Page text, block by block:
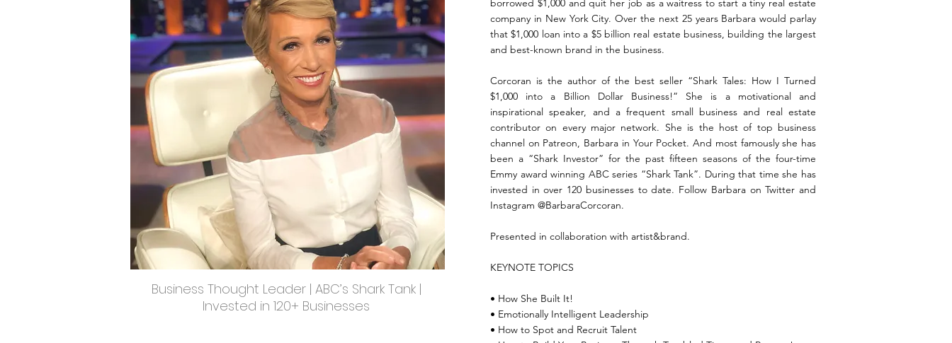
Business Thought Leader | ABC’s Shark Tank |
Invested in 120+ Businesses
borrowed $1,000 and quit her job as a waitress to start a tiny real estate
company in New York City. Over the next 25 years Barbara would parlay
that $1,000 loan into a $5 billion real estate business, building the largest
and best-known brand in the business.
Corcoran is the author of the best seller “Shark Tales: How I Turned
$1,000 into a Billion Dollar Business!” She is a motivational and
inspirational speaker, and a frequent small business and real estate
contributor on every major network. She is the host of top business
channel on Patreon, Barbara in Your Pocket. And most famously she has
been a “Shark Investor” for the past fifteen seasons of the four-time
Emmy award winning ABC series “Shark Tank”. During that time she has
invested in over 120 businesses to date. Follow Barbara on Twitter and
Instagram @BarbaraCorcoran.
Presented in collaboration with artist&brand.
KEYNOTE TOPICS
• How She Built It!
• Emotionally Intelligent Leadership
• How to Spot and Recruit Talent